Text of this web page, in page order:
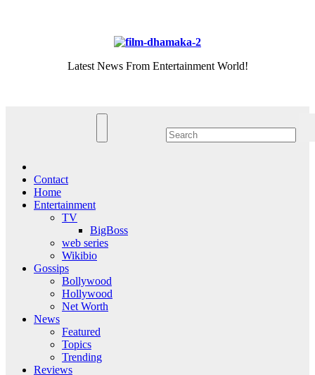
Latest News From Entertainment World!
Contact
Home
Entertainment
TV
BigBoss
web series
Wikibio
Gossips
Bollywood
Hollywood
Net Worth
News
Featured
Topics
Trending
Reviews